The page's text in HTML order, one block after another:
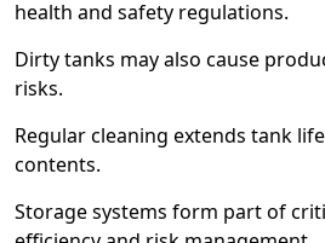
health and safety regulations.
Dirty tanks may also cause
risks.
Regular cleaning extends tank
contents.
Storage systems form part of